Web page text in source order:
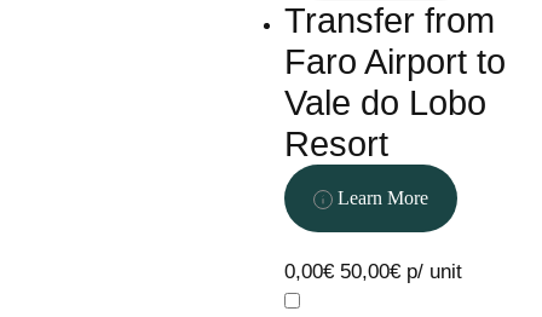
Transfer from
Faro Airport to
Vale do Lobo
Resort
Learn More
0,00€ 50,00€ p/ unit